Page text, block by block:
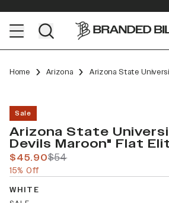
Home Arizona
Sale
Arizona State
Devils Maroon" Flat
$45.90$54
15% Off
WHITE